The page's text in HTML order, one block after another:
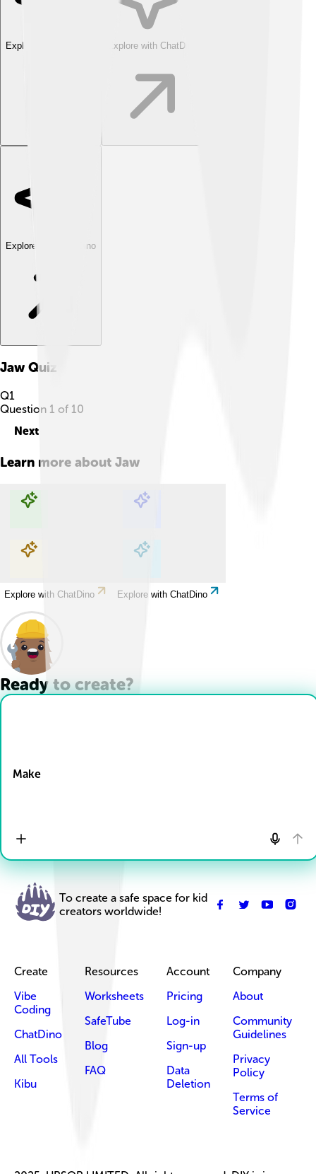
Explore with ChatDino Explore with ChatDino
Explore with ChatDino
Jaw Quiz
Q1
Question 1 of 10
Next
Learn more about Jaw
Explore with ChatDino Explore with ChatDino
Explore with ChatDino Explore with ChatDino
Ready to create?
Make
To create a safe space for kid
creators worldwide!
Create
Vibe
Coding
ChatDino
All Tools
Kibu
Resources
Worksheets
SafeTube
Blog
FAQ
Account
Pricing
Log-in
Sign-up
Data
Deletion
Company
About
Community
Guidelines
Privacy
Policy
Terms of
Service